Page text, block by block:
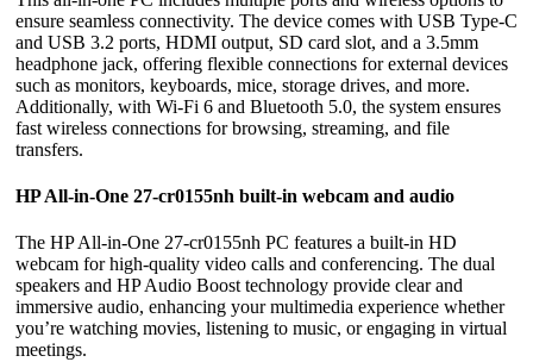
ensure seamless connectivity. The device comes with USB Type-C
and USB 3.2 ports, HDMI output, SD card slot, and a 3.5mm
headphone jack, offering flexible connections for external devices
such as monitors, keyboards, mice, storage drives, and more.
Additionally, with Wi-Fi 6 and Bluetooth 5.0, the system ensures
fast wireless connections for browsing, streaming, and file
transfers.
HP All-in-One 27-cr0155nh built-in webcam and audio
The HP All-in-One 27-cr0155nh PC features a built-in HD
webcam for high-quality video calls and conferencing. The dual
speakers and HP Audio Boost technology provide clear and
immersive audio, enhancing your multimedia experience whether
you’re watching movies, listening to music, or engaging in virtual
meetings.